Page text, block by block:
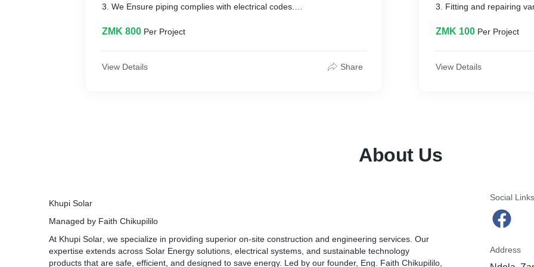
3. We Ensure piping complies with electrical codes.
wiring to them.
6. Testing electrical systems to ensure proper installation and
ZMK 800 Per Project
View Details Share
3. Fitting and repairing
5. Inspecting and testing
7. Troubleshooting and
ZMK 100 Per Project
View Details
About Us
Khupi Solar
Managed by Faith Chikupililo
At Khupi Solar , we specialize in providing superior on-site construction and engineering services. Our
expertise extends across Solar Energy solutions, electrical systems, and sustainable technology
products that are safe, efficient, and designed to save energy. Led by our founder, Eng. Faith Chikupililo,
Social Links
Address